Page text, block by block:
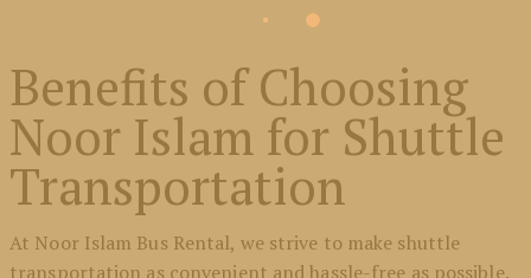
Benefits of Choosing
Noor Islam for Shuttle
Transportation
At Noor Islam Bus Rental, we strive to make shuttle
transportation as convenient and hassle-free as possible.